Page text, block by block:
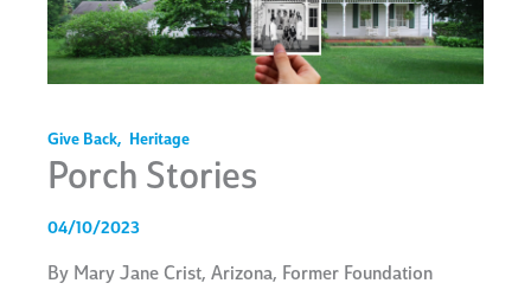
Give Back, Heritage
Porch Stories
04/10/2023
By Mary Jane Crist, Arizona, Former Foundation